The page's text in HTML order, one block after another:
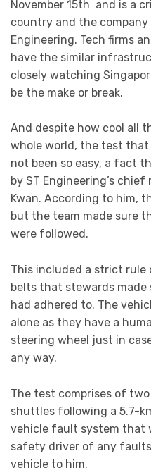
November 15th and is a
country and the
Engineering. Tech firms
have the similar
closely watching
be the make or break.
And despite how cool all
whole world, the test that
not been so easy, a fact
by ST Engineering’s
Kwan. According to him,
but the team made sure
were followed.
This included a strict
belts that stewards made
had adhered to. The
alone as they have a
steering wheel just in
any way.
The test comprises of
shuttles following a 5.7-
vehicle fault system that
safety driver of any
vehicle to him.